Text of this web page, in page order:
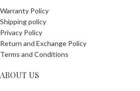
Warranty Policy
Shipping policy
Privacy Policy
Return and Exchange Policy
Terms and Conditions
ABOUT US